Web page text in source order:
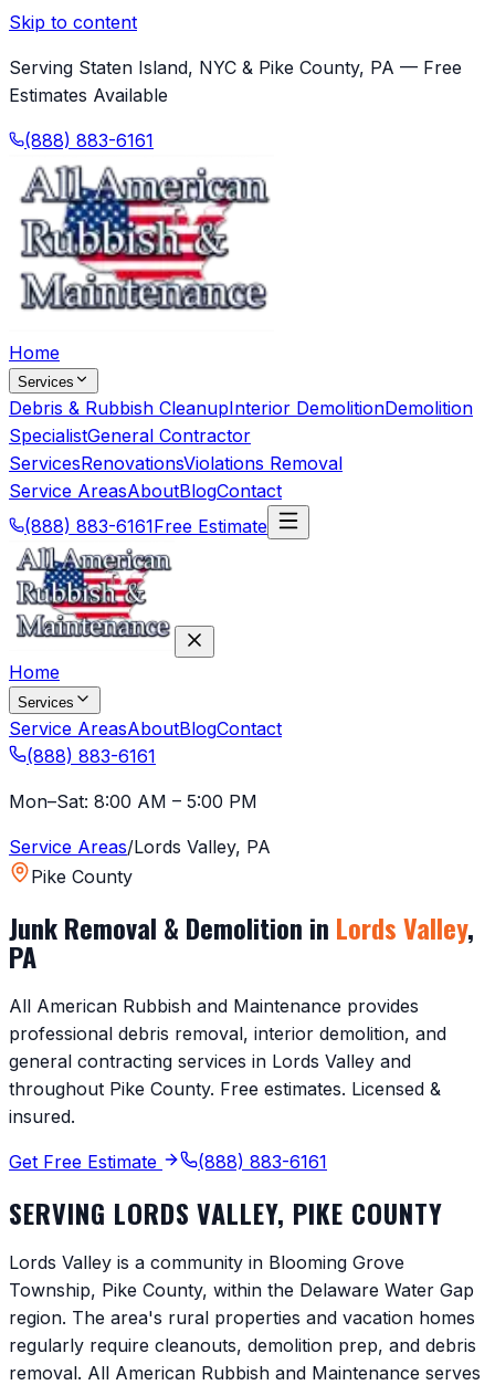
Skip to content
Serving Staten Island, NYC & Pike County, PA — Free
Estimates Available
(888) 883-6161
Home
Services
Debris & Rubbish CleanupInterior DemolitionDemolition
SpecialistGeneral Contractor
ServicesRenovationsViolations Removal
Service AreasAboutBlogContact
(888) 883-6161Free Estimate
Home
Services
Service AreasAboutBlogContact
(888) 883-6161
Mon–Sat: 8:00 AM – 5:00 PM
Service Areas/Lords Valley, PA
Pike County
Junk Removal & Demolition in Lords Valley,
PA
All American Rubbish and Maintenance provides
professional debris removal, interior demolition, and
general contracting services in Lords Valley and
throughout Pike County. Free estimates. Licensed &
insured.
Get Free Estimate (888) 883-6161
SERVING LORDS VALLEY, PIKE COUNTY
Lords Valley is a community in Blooming Grove
Township, Pike County, within the Delaware Water Gap
region. The area's rural properties and vacation homes
regularly require cleanouts, demolition prep, and debris
removal. All American Rubbish and Maintenance serves